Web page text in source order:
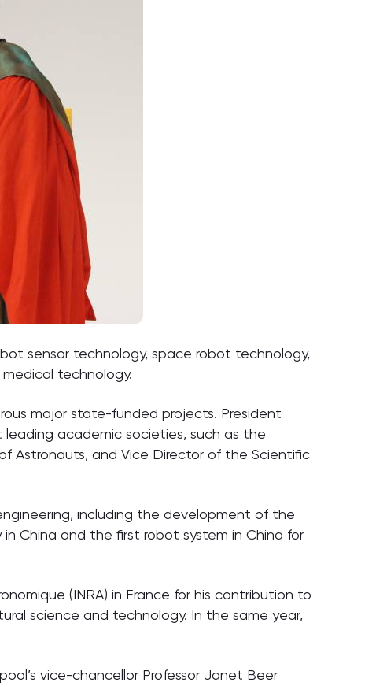
sensor technology, space robot technology,
technology.
major state-funded projects. President
academic societies, such as the
Astronauts, and Vice Director of the Scientific
including the development of the
China and the first robot system in China for
(INRA) in France for his contribution to
science and technology. In the same year,
vice-chancellor Professor Janet Beer